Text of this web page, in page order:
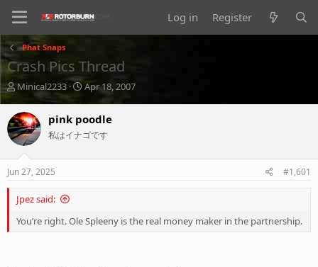
Log in Register
Phat Snaps
Crash Pics Thread
T
r
e
a
d
s
t
r
e
Minical2233
S
r
t
a
Apr 18, 2007
pink poodle
私はイナゴです
Jun 27, 2025 #1,601
Jpez said:
You’re right. Ole Spleeny is the real money maker in the partnership.